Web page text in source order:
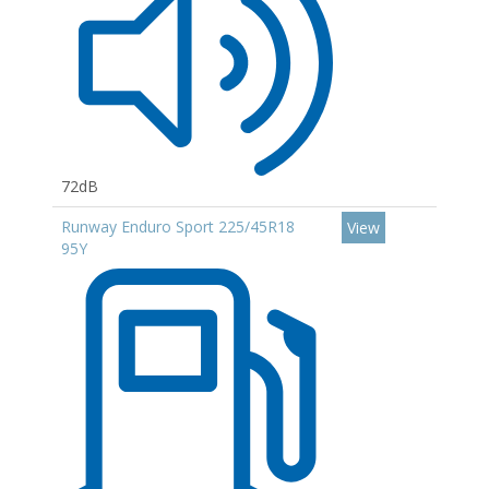
72dB
Runway Enduro Sport 225/45R18
95Y
View